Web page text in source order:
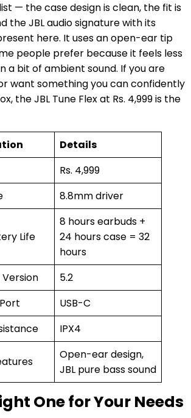
— the case design is clean, the fit is
the JBL audio signature with its
here. It uses an open-ear tip
people prefer because it feels less
a bit of ambient sound. If you are
want something you can confidently
the JBL Tune Flex at Rs. 4,999 is the
Details
Rs. 4,999
8.8mm driver
Life
8 hours earbuds +
24 hours case = 32
hours
5.2
USB-C
IPX4
Open-ear design,
JBL pure bass sound
One for Your Needs